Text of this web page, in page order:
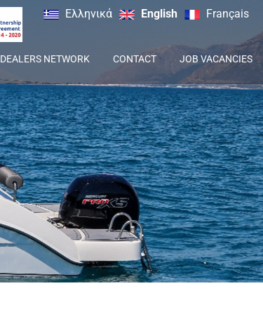
Ελληνικά English Français
DEALERS NETWORK CONTACT JOB VACANCIES